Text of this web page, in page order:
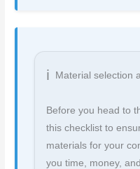
Material selection
Before you head to
this checklist to
materials for your
you time, money,